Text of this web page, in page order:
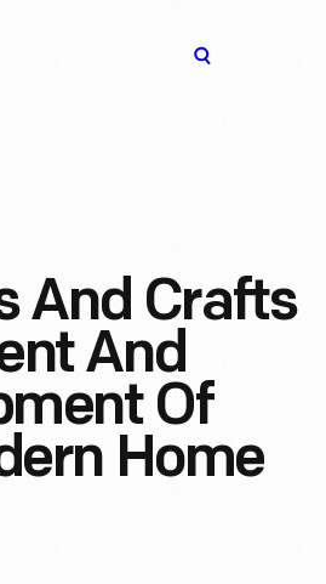
And Crafts
And
Of
Home